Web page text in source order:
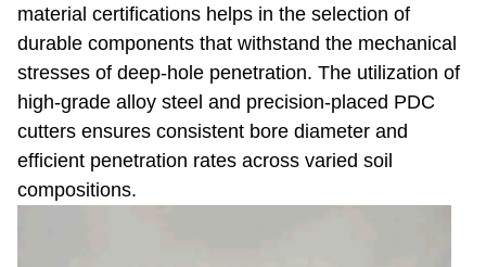
material certifications helps in the selection of
durable components that withstand the mechanical
stresses of deep-hole penetration. The utilization of
high-grade alloy steel and precision-placed PDC
cutters ensures consistent bore diameter and
efficient penetration rates across varied soil
compositions.